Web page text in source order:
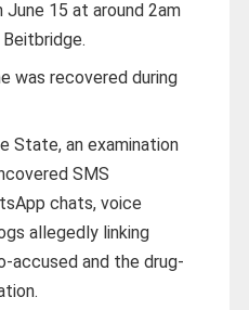
June 15 at around 2am
Beitbridge.
was recovered during
State, an examination
SMS
chats, voice
allegedly linking
accused and the drug-